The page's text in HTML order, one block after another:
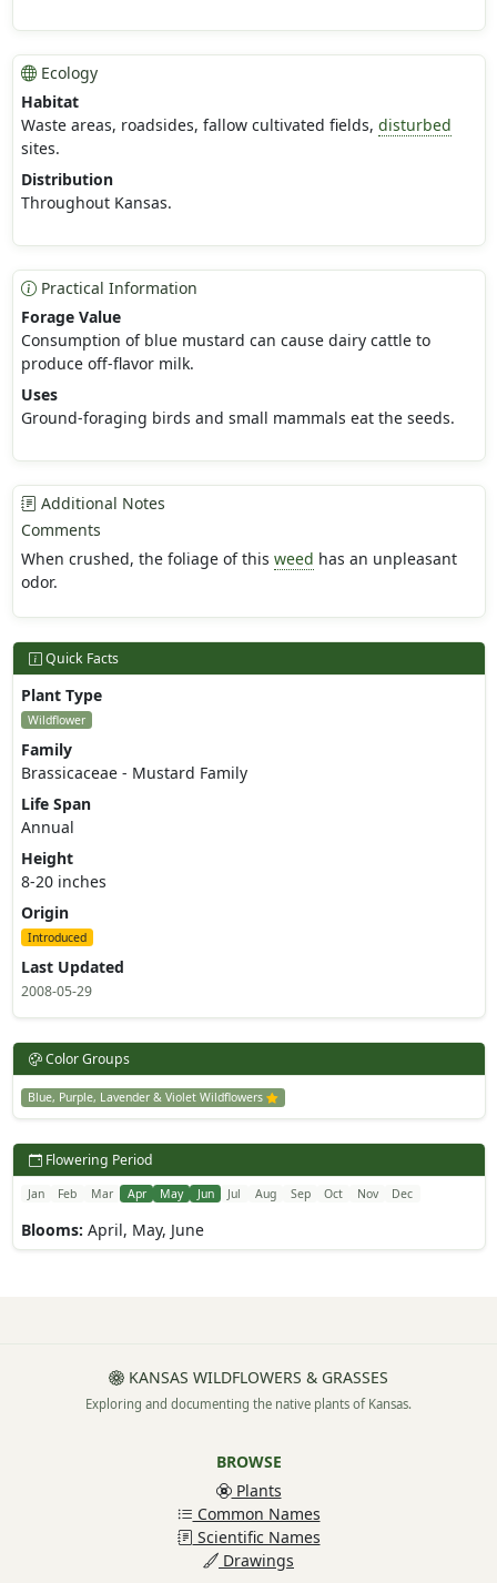
Ecology
Habitat
Waste areas, roadsides, fallow cultivated fields, disturbed
sites.
Distribution
Throughout Kansas.
Practical Information
Forage Value
Consumption of blue mustard can cause dairy cattle to
produce off-flavor milk.
Uses
Ground-foraging birds and small mammals eat the seeds.
Additional Notes
Comments
When crushed, the foliage of this weed has an unpleasant
odor.
Quick Facts
Plant Type
Wildflower
Family
Brassicaceae - Mustard Family
Life Span
Annual
Height
8-20 inches
Origin
Introduced
Last Updated
2008-05-29
Color Groups
Blue, Purple, Lavender & Violet Wildflowers
Flowering Period
Jan Feb Mar Apr May Jun Jul Aug Sep Oct Nov Dec
Blooms: April, May, June
KANSAS WILDFLOWERS & GRASSES
Exploring and documenting the native plants of Kansas.
BROWSE
Plants
Common Names
Scientific Names
Drawings